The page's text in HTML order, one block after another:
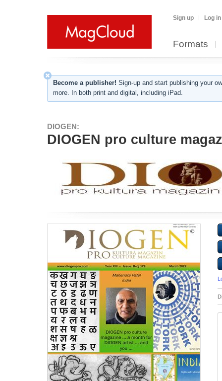
Sign up Log in
Formats
Become a publisher! Sign-up and start publishing your
more. In both print and digital, including iPad.
DIOGEN:
DIOGEN pro culture